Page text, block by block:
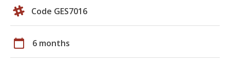
Code GES7016
calendar_today 6 months